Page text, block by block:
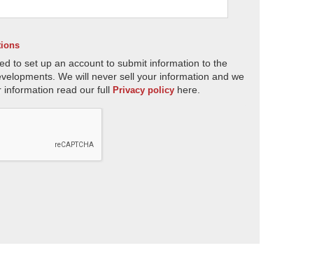
to set up an account to submit information to the
We will never sell your information and we
information read our full Privacy policy here.